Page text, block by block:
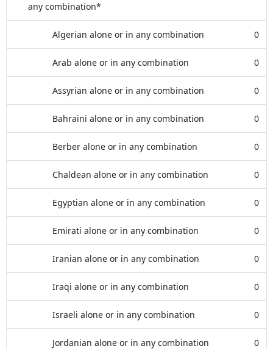
any combination*
Algerian alone or in any combination 0
Arab alone or in any combination 0
Assyrian alone or in any combination 0
Bahraini alone or in any combination 0
Berber alone or in any combination 0
Chaldean alone or in any combination 0
Egyptian alone or in any combination 0
Emirati alone or in any combination 0
Iranian alone or in any combination 0
Iraqi alone or in any combination 0
Israeli alone or in any combination 0
Jordanian alone or in any combination 0